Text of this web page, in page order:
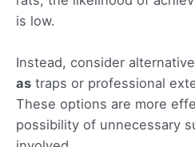
is low.
Instead, consider
as traps or professional
These options are more
possibility of unnecessary